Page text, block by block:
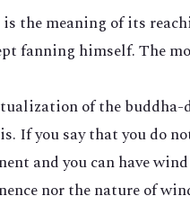
the meaning of its
fanning himself. The
of the
If you say that you do
and you can have
nor the nature of